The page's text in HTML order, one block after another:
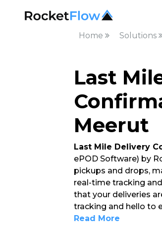
Home Solutions
Last
Meerut
Last Mile Delivery
ePOD Software) by
pickups and drops,
real-time tracking
that your deliveries
tracking and hello to
Read More